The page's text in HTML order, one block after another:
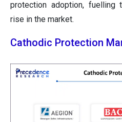
protection adoption, fuelling
rise in the market.
Cathodic Protection